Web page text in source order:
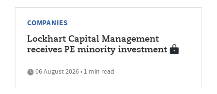
COMPANIES
Lockhart Capital Management
receives PE minority investment
06 August 2026 • 1 min read